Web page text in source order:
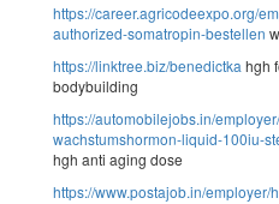
https://career.agricodeexpo.org/
authorized-somatropin-bestellen
https://linktree.biz/benedictka hgh
bodybuilding
https://automobilejobs.in/
wachstumshormon-liquid-100iu-
hgh anti aging dose
https://www.postajob.in/